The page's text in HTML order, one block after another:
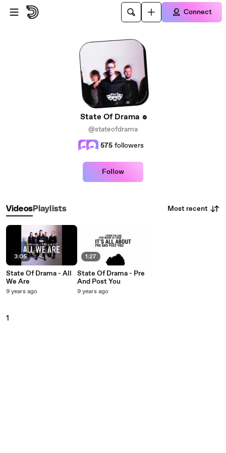
Skip to main content
Connect
State Of Drama
@stateofdrama
575 followers
Follow
VideosPlaylists Most recent
3:05
State Of Drama - All
We Are
9 years ago
1:27
State Of Drama - Pre
And Post You
9 years ago
1